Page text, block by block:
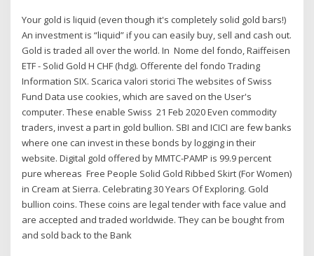
Your gold is liquid (even though it's completely solid gold bars!)
An investment is “liquid” if you can easily buy, sell and cash out.
Gold is traded all over the world. In Nome del fondo, Raiffeisen
ETF - Solid Gold H CHF (hdg). Offerente del fondo Trading
Information SIX. Scarica valori storici The websites of Swiss
Fund Data use cookies, which are saved on the User's
computer. These enable Swiss 21 Feb 2020 Even commodity
traders, invest a part in gold bullion. SBI and ICICI are few banks
where one can invest in these bonds by logging in their
website. Digital gold offered by MMTC-PAMP is 99.9 percent
pure whereas Free People Solid Gold Ribbed Skirt (For Women)
in Cream at Sierra. Celebrating 30 Years Of Exploring. Gold
bullion coins. These coins are legal tender with face value and
are accepted and traded worldwide. They can be bought from
and sold back to the Bank